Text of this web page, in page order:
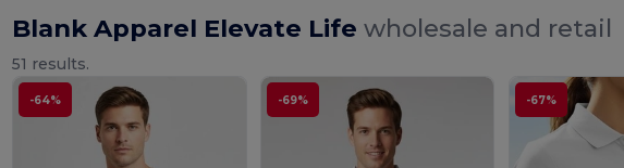
Blank Apparel Elevate Lifewholesale and retail
51 results.
-64% -69% -67%